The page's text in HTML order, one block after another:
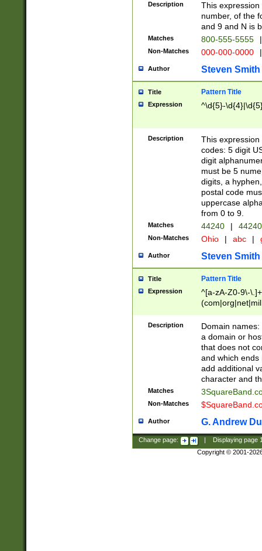
Description
This
number, of the
and 9 and N is
Matches 800-555-5555 |
Non-Matches 000-000-0000 |
Author Steven Smith
Title Pattern Title
Expression ^\d{5}-
Description
This
codes: 5 digit
digit
must be 5
digits, a
postal code
uppercase
from 0 to 9.
Matches 44240 |
Non-Matches Ohio | abc |
Author Steven Smith
Title Pattern Title
Expression
^[a-zA-Z0-9\-
Description
Domain
a domain or
that does not
and which ends
add additional
character and
Matches
Non-Matches
Author G. Andrew
Change page: Displaying page
Copyright © 2001-